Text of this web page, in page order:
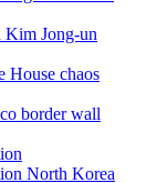
Kim Jong-un
House chaos
border wall
North Korea